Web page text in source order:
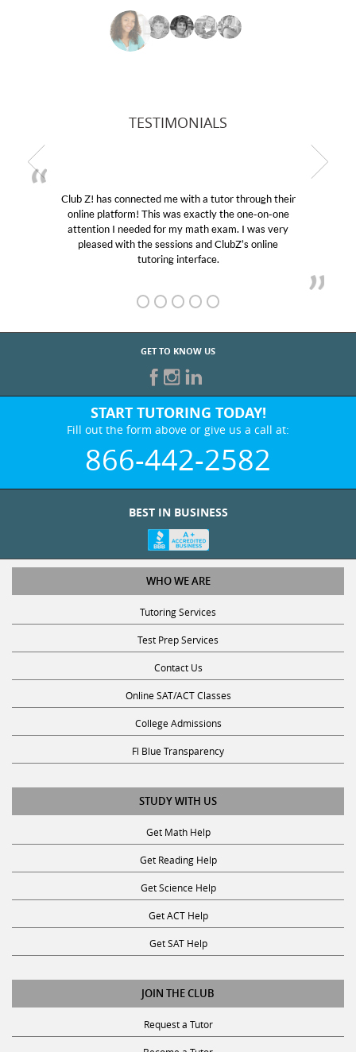
TESTIMONIALS
through their
My son was suffering from low
educational abilities. I was in need of help
Club Z! assigned Charlotte (our tutor)
her! My son’s grades went from D’s to
GET TO KNOW US
START TUTORING TODAY!
Fill out the form above or give us a call at:
866-442-2582
BEST IN BUSINESS
WHO WE ARE
Tutoring Services
Test Prep Services
Contact Us
Online SAT/ACT Classes
College Admissions
Fl Blue Transparency
STUDY WITH US
Get Math Help
Get Reading Help
Get Science Help
Get ACT Help
Get SAT Help
JOIN THE CLUB
Request a Tutor